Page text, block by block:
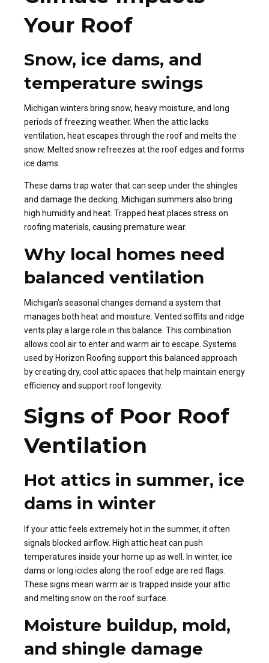
Your Roof
Snow, ice dams, and
temperature swings
Michigan winters bring snow, heavy moisture, and long
periods of freezing weather. When the attic lacks
ventilation, heat escapes through the roof and melts the
snow. Melted snow refreezes at the roof edges and forms
ice dams.
These dams trap water that can seep under the shingles
and damage the decking. Michigan summers also bring
high humidity and heat. Trapped heat places stress on
roofing materials, causing premature wear.
Why local homes need
balanced ventilation
Michigan’s seasonal changes demand a system that
manages both heat and moisture. Vented soffits and ridge
vents play a large role in this balance. This combination
allows cool air to enter and warm air to escape. Systems
used by Horizon Roofing support this balanced approach
by creating dry, cool attic spaces that help maintain energy
efficiency and support roof longevity.
Signs of Poor Roof
Ventilation
Hot attics in summer, ice
dams in winter
If your attic feels extremely hot in the summer, it often
signals blocked airflow. High attic heat can push
temperatures inside your home up as well. In winter, ice
dams or long icicles along the roof edge are red flags.
These signs mean warm air is trapped inside your attic
and melting snow on the roof surface.
Moisture buildup, mold,
and shingle damage